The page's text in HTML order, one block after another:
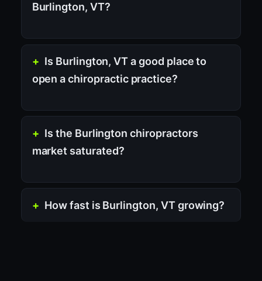
Burlington, VT?
Is Burlington, VT a good place to
open a chiropractic practice?
Is the Burlington chiropractors
market saturated?
How fast is Burlington, VT growing?